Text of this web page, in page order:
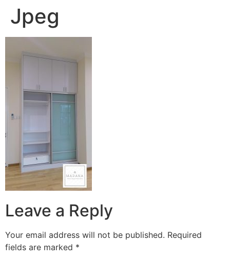
Jpeg
Leave a Reply
Your email address will not be published. Required
fields are marked *